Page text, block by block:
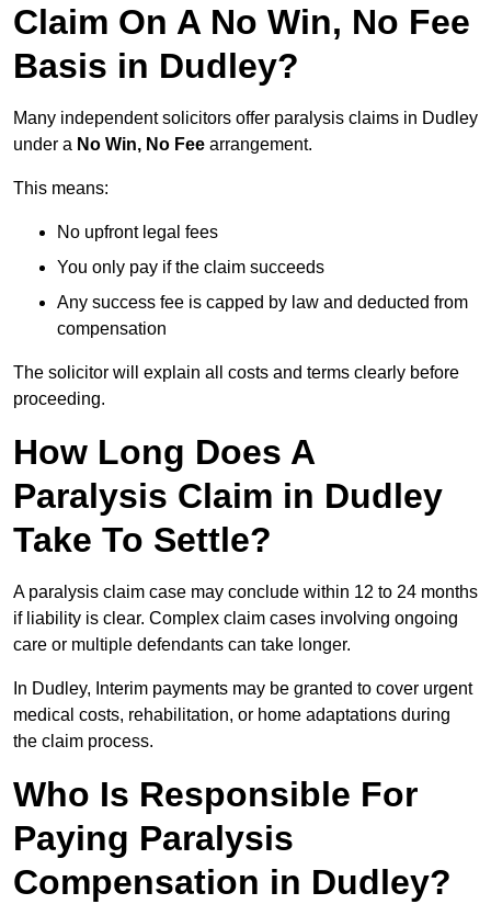
Claim On A No Win, No Fee
Basis in Dudley?
Many independent solicitors offer paralysis claims in Dudley
under a No Win, No Fee arrangement.
This means:
No upfront legal fees
You only pay if the claim succeeds
Any success fee is capped by law and deducted from
compensation
The solicitor will explain all costs and terms clearly before
proceeding.
How Long Does A
Paralysis Claim in Dudley
Take To Settle?
A paralysis claim case may conclude within 12 to 24 months
if liability is clear. Complex claim cases involving ongoing
care or multiple defendants can take longer.
In Dudley, Interim payments may be granted to cover urgent
medical costs, rehabilitation, or home adaptations during
the claim process.
Who Is Responsible For
Paying Paralysis
Compensation in Dudley?